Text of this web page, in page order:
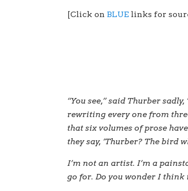
[Click on BLUE links for
“You see,” said Thurber
rewriting every one from
that six volumes of prose
they say, ‘Thurber? The bird
I’m not an artist. I’m a
go for. Do you wonder I think